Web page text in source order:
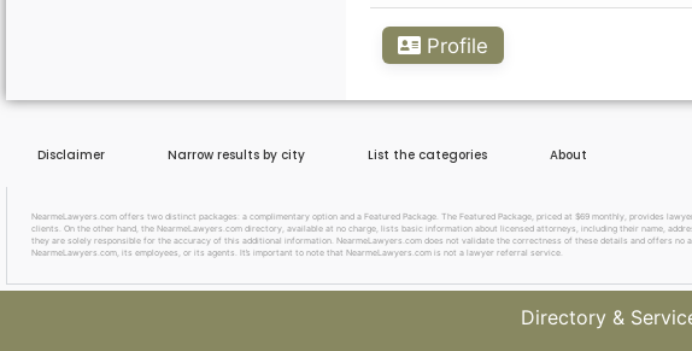
Profile
Disclaimer Narrow results by city List the categories About
NearmeLawyers.com offers two distinct packages: a complimentary option and a Featured Package. The Featured Package, priced at $69 monthly, provides
clients. On the other hand, the NearmeLawyers.com directory, available at no charge, lists basic information about licensed attorneys, including their name,
they are solely responsible for the accuracy of this additional information. NearmeLawyers.com does not validate the correctness of these details and offers
NearmeLawyers.com, its employees, or its agents. It’s important to note that NearmeLawyers.com is not a lawyer referral service.
Directory &